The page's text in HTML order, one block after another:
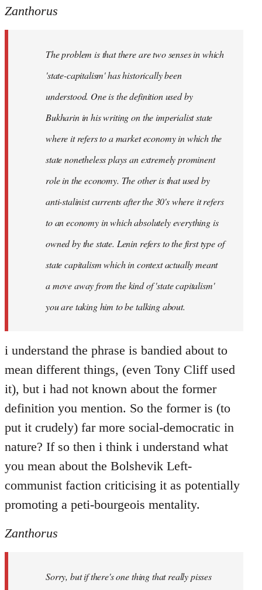
Zanthorus
The problem is that there are two senses in which
'state-capitalism' has historically been
understood. One is the definition used by
Bukharin in his writing on the imperialist state
where it refers to a market economy in which the
state nonetheless plays an extremely prominent
role in the economy. The other is that used by
anti-stalinist currents after the 30's where it refers
to an economy in which absolutely everything is
owned by the state. Lenin refers to the first type of
state capitalism which in context actually meant
a move away from the kind of 'state capitalism'
you are taking him to be talking about.
i understand the phrase is bandied about to
mean different things, (even Tony Cliff used
it), but i had not known about the former
definition you mention. So the former is (to
put it crudely) far more social-democratic in
nature? If so then i think i understand what
you mean about the Bolshevik Left-
communist faction criticising it as potentially
promoting a peti-bourgeois mentality.
Zanthorus
Sorry, but if there's one thing that really pisses